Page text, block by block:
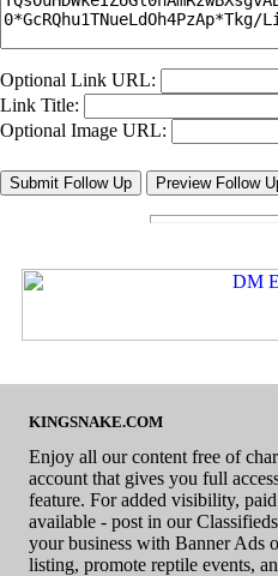
Optional Link URL:
Link Title:
Optional Image URL:
KINGSNAKE.COM
Enjoy all our content free of
account that gives you full
feature. For added visibility,
available - post in our
your business with Banner Ads
listing, promote reptile events,